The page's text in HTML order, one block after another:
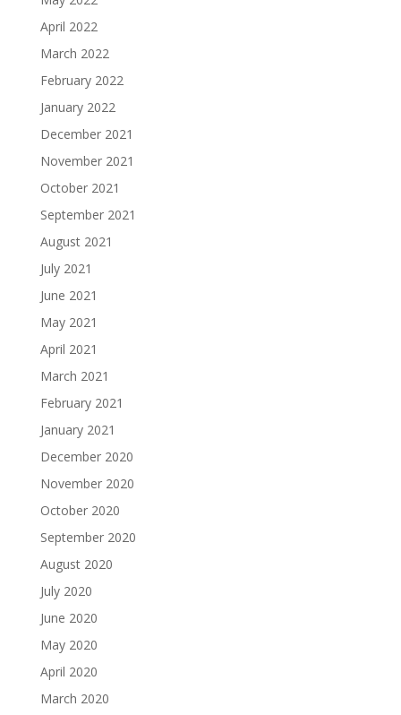
April 2022
March 2022
February 2022
January 2022
December 2021
November 2021
October 2021
September 2021
August 2021
July 2021
June 2021
May 2021
April 2021
March 2021
February 2021
January 2021
December 2020
November 2020
October 2020
September 2020
August 2020
July 2020
June 2020
May 2020
April 2020
March 2020